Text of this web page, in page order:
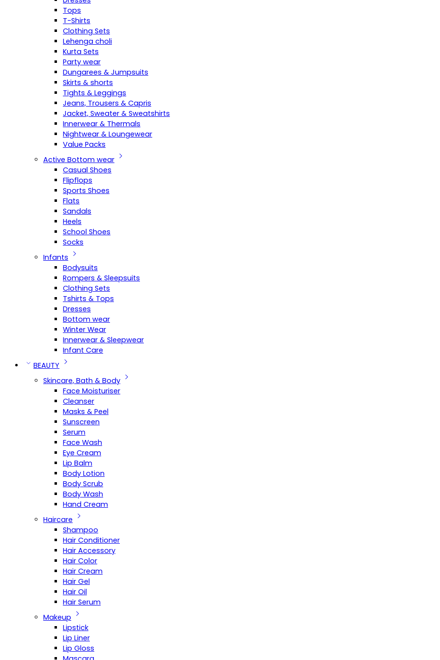
Tops
T-Shirts
Clothing Sets
Lehenga choli
Kurta Sets
Party wear
Dungarees & Jumpsuits
Skirts & shorts
Tights & Leggings
Jeans, Trousers & Capris
Jacket, Sweater & Sweatshirts
Innerwear & Thermals
Nightwear & Loungewear
Value Packs
Active Bottom wear
Casual Shoes
Flipflops
Sports Shoes
Flats
Sandals
Heels
School Shoes
Socks
Infants
Bodysuits
Rompers & Sleepsuits
Clothing Sets
Tshirts & Tops
Dresses
Bottom wear
Winter Wear
Innerwear & Sleepwear
Infant Care
BEAUTY
Skincare, Bath & Body
Face Moisturiser
Cleanser
Masks & Peel
Sunscreen
Serum
Face Wash
Eye Cream
Lip Balm
Body Lotion
Body Scrub
Body Wash
Hand Cream
Haircare
Shampoo
Hair Conditioner
Hair Accessory
Hair Color
Hair Cream
Hair Gel
Hair Oil
Hair Serum
Makeup
Lipstick
Lip Liner
Lip Gloss